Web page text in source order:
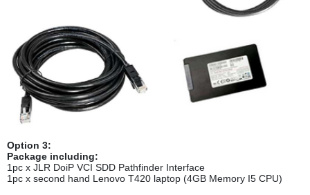
Option 3:
Package including:
1pc x JLR DoiP VCI SDD Pathfinder Interface
1pc x second hand Lenovo T420 laptop (4GB Memory I5 CPU)